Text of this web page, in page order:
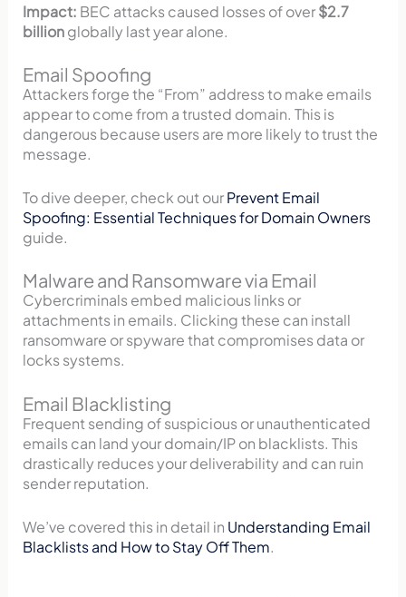
Impact: BEC attacks caused losses of over$2.7
billionglobally last year alone.
Email Spoofing
Attackers forge the “From” address to make emails
appear to come from a trusted domain. This is
dangerous because users are more likely to trust the
message.
To dive deeper, check out ourPrevent Email
Spoofing: Essential Techniques for Domain Owners
guide.
Malware and Ransomware via Email
Cybercriminals embed malicious links or
attachments in emails. Clicking these can install
ransomware or spyware that compromises data or
locks systems.
Email Blacklisting
Frequent sending of suspicious or unauthenticated
emails can land your domain/IP on blacklists. This
drastically reduces your deliverability and can ruin
sender reputation.
We’ve covered this in detail in Understanding Email
Blacklists and How to Stay Off Them.